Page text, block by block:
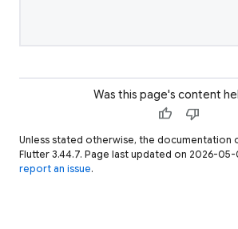
Was this page's content
thumb_up thumb_down
Unless stated otherwise, the documentation
Flutter 3.44.7. Page last updated on 2026-05-
report an issue.